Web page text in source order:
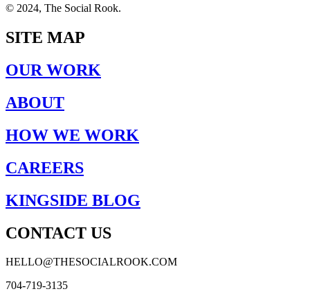
© 2024, The Social Rook.
SITE MAP
OUR WORK
ABOUT
HOW WE WORK
CAREERS
KINGSIDE BLOG
CONTACT US
HELLO@THESOCIALROOK.COM
704-719-3135